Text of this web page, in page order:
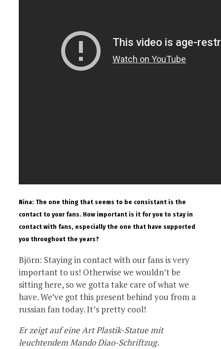
Nina: The one thing that seems to be consistant is the
contact to your fans. How important is it for you to stay in
contact with fans, especially the one that have supported
you throughout the years?
Björn: Staying in contact with our fans is very
important to us! Otherwise we wouldn’t be
sitting here, so we gotta take care of what we
have. We’ve got this present behind you from a
russian fan today. It’s pretty cool!
Er zeigt auf eine Art Plastik-Statue mit
leuchtendem Mando Diao-Schriftzug.